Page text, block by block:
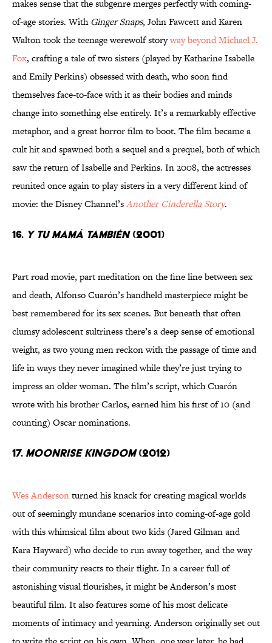
makes sense that the subgenre merges perfectly with coming-
of-age stories. WithGinger Snaps, John Fawcett and Karen
Walton took the teenage werewolf storyway beyond Michael J.
Fox, crafting a tale of two sisters (played by Katharine Isabelle
and Emily Perkins) obsessed with death, who soon find
themselves face-to-face with it as their bodies and minds
change into something else entirely. It’s a remarkably effective
metaphor, and a great horror film to boot. The film became a
cult hit and spawned both a sequel and a prequel, both of which
saw the return of Isabelle and Perkins. In 2008, the actresses
reunited once again to play sisters in a very different kind of
movie: the Disney Channel’sAnother Cinderella Story.
16. Y tu mamá también(2001)
Part road movie, part meditation on the fine line between sex
and death, Alfonso Cuarón’s handheld masterpiece might be
best remembered for its sex scenes. But beneath that often
clumsy adolescent sultriness there’s a deep sense of emotional
weight, as two young men reckon with the passage of time and
life in ways they never imagined while they’re just trying to
impress an older woman. The film’s script, which Cuarón
wrote with his brother Carlos, earned him his first of 10 (and
counting) Oscar nominations.
17. Moonrise Kingdom(2012)
Wes Andersonturned his knack for creating magical worlds
out of seemingly mundane scenarios into coming-of-age gold
with this whimsical film about two kids (Jared Gilman and
Kara Hayward) who decide to run away together, and the way
their community reacts to their flight. In a career full of
astonishing visual flourishes, it might be Anderson’s most
beautiful film. It also features some of his most delicate
moments of intimacy and yearning. Anderson originally set out